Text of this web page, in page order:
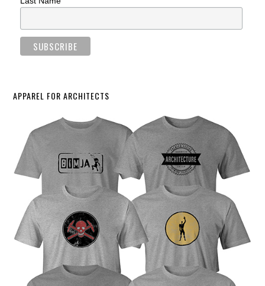
APPAREL FOR ARCHITECTS